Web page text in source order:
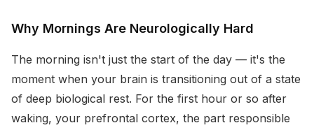
Why Mornings Are Neurologically Hard
The morning isn't just the start of the day — it's the
moment when your brain is transitioning out of a state
of deep biological rest. For the first hour or so after
waking, your prefrontal cortex, the part responsible